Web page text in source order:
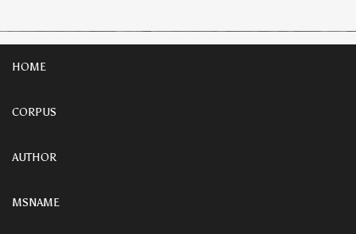
HOME
CORPUS
AUTHOR
MSNAME